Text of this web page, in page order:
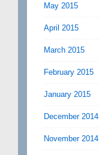
May 2015
April 2015
March 2015
February 2015
January 2015
December 2014
November 2014